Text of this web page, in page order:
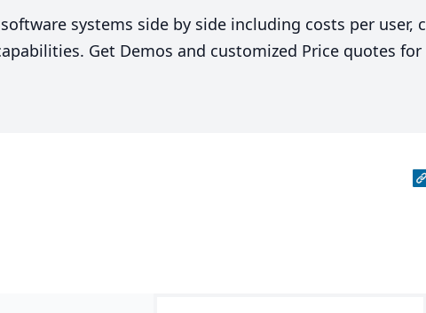
systems side by side including costs per
Get Demos and customized Price quotes